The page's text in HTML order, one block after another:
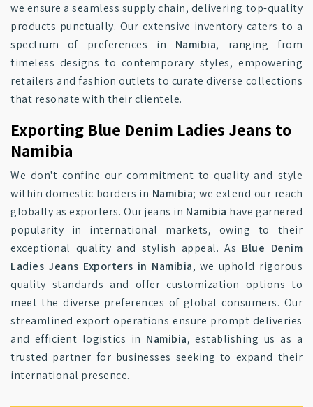
we ensure a seamless supply chain, delivering top-quality
products punctually. Our extensive inventory caters to a
spectrum of preferences in Namibia, ranging from
timeless designs to contemporary styles, empowering
retailers and fashion outlets to curate diverse collections
that resonate with their clientele.
Exporting Blue Denim Ladies Jeans to
Namibia
We don't confine our commitment to quality and style
within domestic borders in Namibia; we extend our reach
globally as exporters. Our jeans in Namibia have garnered
popularity in international markets, owing to their
exceptional quality and stylish appeal. As Blue Denim
Ladies Jeans Exporters in Namibia, we uphold rigorous
quality standards and offer customization options to
meet the diverse preferences of global consumers. Our
streamlined export operations ensure prompt deliveries
and efficient logistics in Namibia, establishing us as a
trusted partner for businesses seeking to expand their
international presence.